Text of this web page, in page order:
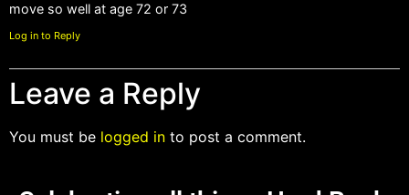
move so well at age 72 or 73
Log in to Reply
Leave a Reply
You must be logged in to post a comment.